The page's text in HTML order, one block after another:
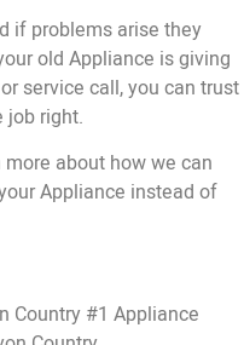
if problems arise they
old Appliance is giving
service call, you can trust
job right.
about how we can
Appliance instead of
Country #1 Appliance